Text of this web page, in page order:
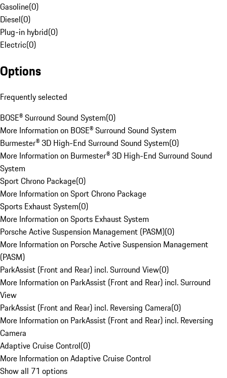
Gasoline(0)
Diesel(0)
Plug-in hybrid(0)
Electric(0)
Options
Frequently selected
BOSE® Surround Sound System(0)
More Information on BOSE® Surround Sound System
Burmester® 3D High-End Surround Sound System(0)
More Information on Burmester® 3D High-End Surround Sound
System
Sport Chrono Package(0)
More Information on Sport Chrono Package
Sports Exhaust System(0)
More Information on Sports Exhaust System
Porsche Active Suspension Management (PASM)(0)
More Information on Porsche Active Suspension Management
(PASM)
ParkAssist (Front and Rear) incl. Surround View(0)
More Information on ParkAssist (Front and Rear) incl. Surround
View
ParkAssist (Front and Rear) incl. Reversing Camera(0)
More Information on ParkAssist (Front and Rear) incl. Reversing
Camera
Adaptive Cruise Control(0)
More Information on Adaptive Cruise Control
Show all 71 options